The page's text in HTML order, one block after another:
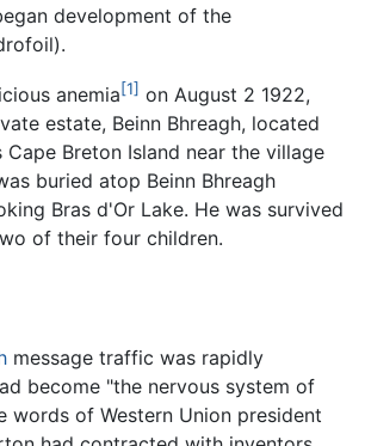
development of the
anemia[1] on August 2 1922,
estate, Beinn Bhreagh, located
Breton Island near the village
buried atop Beinn Bhreagh
Bras d'Or Lake. He was survived
of their four children.
message traffic was rapidly
become "the nervous system of
words of Western Union president